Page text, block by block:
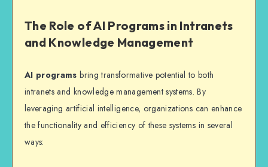
The Role of AI Programs in Intranets
and Knowledge Management
AI programs bring transformative potential to both
intranets and knowledge management systems. By
leveraging artificial intelligence, organizations can enhance
the functionality and efficiency of these systems in several
ways: